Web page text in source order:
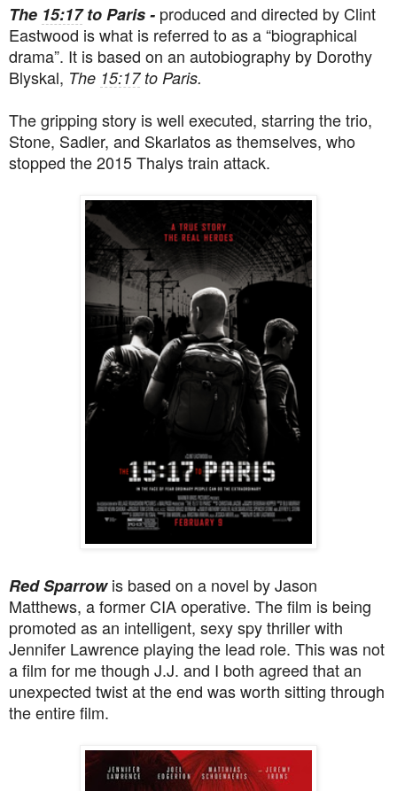
The 15:17to Paris - produced and directed by Clint
Eastwood is what is referred to as a “biographical
drama”. It is based on an autobiography by Dorothy
Blyskal, The 15:17to Paris.
The gripping story is well executed, starring the trio,
Stone, Sadler, and Skarlatos as themselves, who
stopped the 2015 Thalys train attack.
Red Sparrowis based on a novel by Jason
Matthews, a former CIA operative. The film is being
promoted as an intelligent, sexy spy thriller with
Jennifer Lawrence playing the lead role. This was not
a film for me though J.J. and I both agreed that an
unexpected twist at the end was worth sitting through
the entire film.